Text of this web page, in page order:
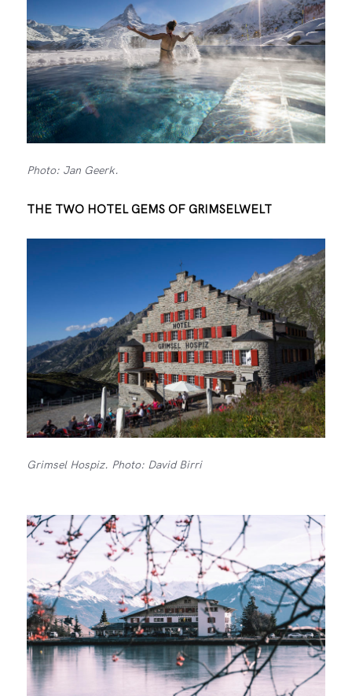
Photo: Jan Geerk.
THE TWO HOTEL GEMS OF GRIMSELWELT
Grimsel Hospiz. Photo: David Birri